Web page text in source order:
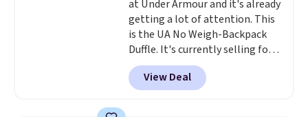
$50 when you complete
checkout with a free Nike+
account. Otherwise it adds $5.
We suggest shopping the larger
sale to build an outfit and reach
that threshold.
at Under Armour and it's already
getting a lot of attention. This
is the UA No Weigh-Backpack
Duffle. It's currently selling for
$185, and while there is no
specific price drop, we wanted to
offer it here because it's selling
View Deal